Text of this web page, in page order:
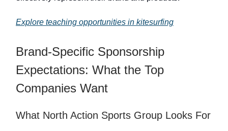
Explore teaching opportunities in kitesurfing
Brand-Specific Sponsorship
Expectations: What the Top
Companies Want
What North Action Sports Group Looks For